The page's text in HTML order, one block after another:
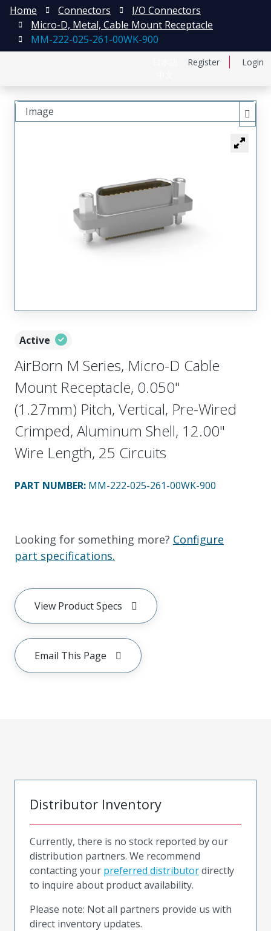
Register Login
Home Connectors
I/O Connectors
Micro-D, Metal, Cable Mount Receptacle
MM-222-025-261-00WK-900
Active
AirBorn M Series, Micro-D Cable
Mount Receptacle, 0.050"
(1.27mm) Pitch, Vertical, Pre-Wired
Crimped, Aluminum Shell, 12.00"
Wire Length, 25 Circuits
PART NUMBER: MM-222-025-261-00WK-900
Looking for something more? Configure
part specifications.
View Product Specs
Email This Page
Image
Distributor Inventory
Currently, there is no stock reported by our
distribution partners. We recommend
contacting your preferred distributordirectly
to inquire about product availability.
Please note: Not all partners provide us with
direct inventory updates.